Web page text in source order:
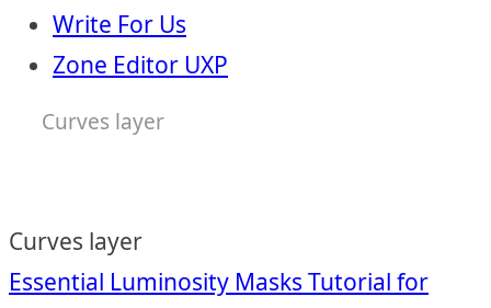
Write For Us
Zone Editor UXP
Curves layer
Curves layer
Essential Luminosity Masks Tutorial for